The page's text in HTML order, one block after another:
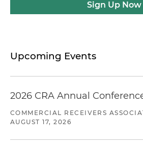
Sign Up Now
Upcoming Events
2026 CRA Annual
COMMERCIAL RECEIVERS
AUGUST 17, 2026